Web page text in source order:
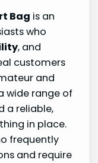
Bag is an
who
, and
customers
and
wide range of
a reliable,
in place.
frequently
and require